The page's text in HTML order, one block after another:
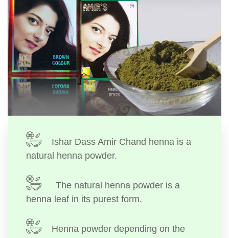
Ishar Dass Amir Chand henna is a
natural henna powder.
The natural henna powder is a
henna leaf in its purest form.
Henna powder depending on the